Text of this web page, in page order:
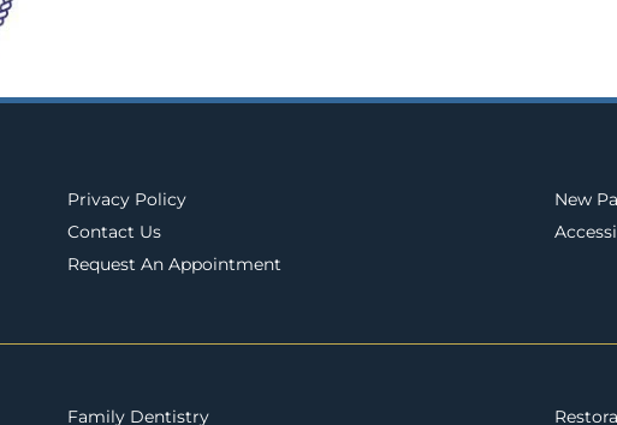
Privacy Policy
Contact Us
Request An Appointment
New
Family Dentistry